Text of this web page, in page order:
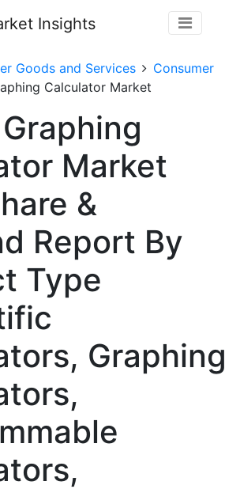
Goods and Services
Consumer
Calculator Market
Market
&
Report By
Type
Graphing